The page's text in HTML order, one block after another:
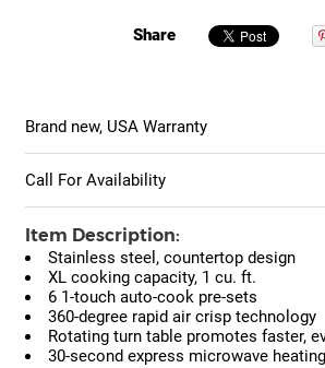
Share
Brand new, USA Warranty
Call For Availability
Item Description:
Stainless steel, countertop design
XL cooking capacity, 1 cu. ft.
6 1-touch auto-cook pre-sets
360-degree rapid air crisp technology
Rotating turn table promotes faster,
30-second express microwave heating